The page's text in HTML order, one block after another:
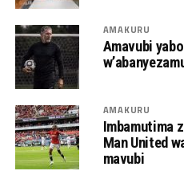
AMAKURU
Amavubi
AMAKURU
Imbamutima
Man United
mavubi